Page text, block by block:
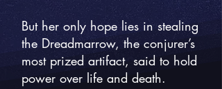
But her only hope lies in stealing
the Dreadmarrow, the conjurer’s
most prized artifact, said to hold
power over life and death.